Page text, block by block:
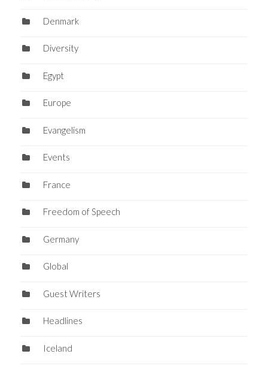
Denmark
Diversity
Egypt
Europe
Evangelism
Events
France
Freedom of Speech
Germany
Global
Guest Writers
Headlines
Iceland